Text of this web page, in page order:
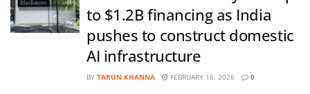
to $1.2B financing as India
pushes to construct domestic
AI infrastructure
BY TARUN KHANNA FEBRUARY 16, 2026 0